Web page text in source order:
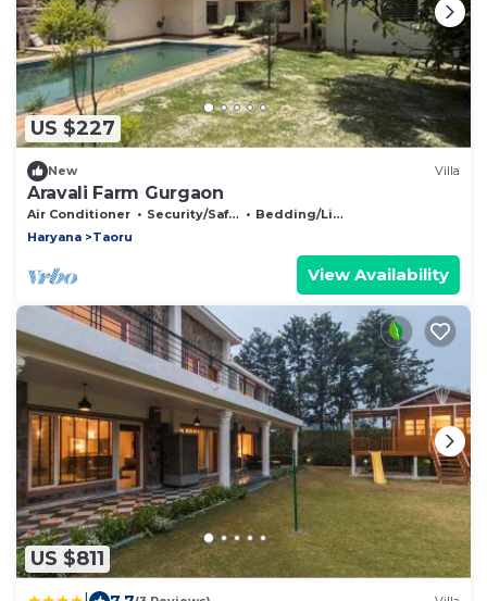
US $227
New Villa
Aravali Farm Gurgaon
Air Conditioner Security/Safety
Bedding/Linens
Haryana
Taoru
View Availability
US $811